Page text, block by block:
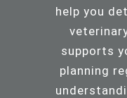
help you
supports
planning